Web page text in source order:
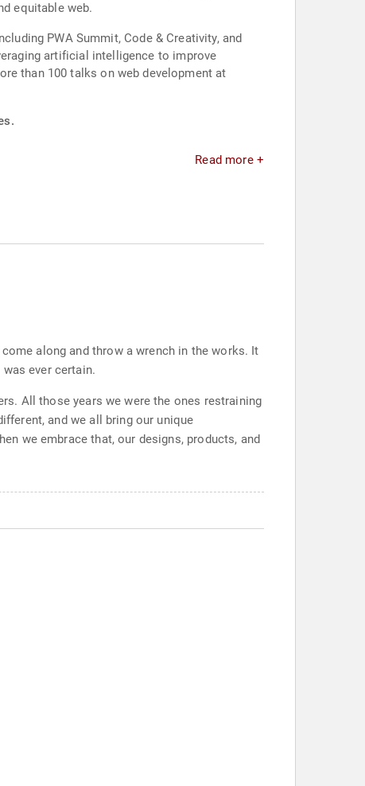
equitable web.
PWA Summit, Code & Creativity, and
artificial intelligence to improve
than 100 talks on web development at
Read more +
along and throw a wrench in the works. It
ever certain.
All those years we were the ones restraining
and we all bring our unique
we embrace that, our designs, products, and